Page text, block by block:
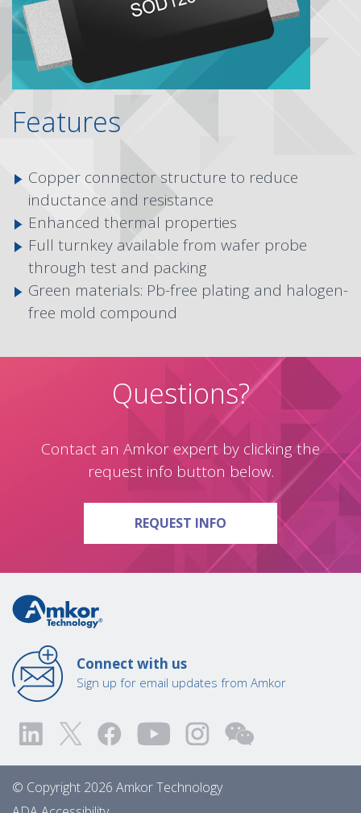
Features
Copper connector structure to reduce
inductance and resistance
Enhanced thermal properties
Full turnkey available from wafer probe
through test and packing
Green materials: Pb-free plating and halogen-
free mold compound
Questions?
Contact an Amkor expert by clicking the
request info button below.
REQUEST INFO ON QUESTIONS?
Connect with us
Sign up for email updates from Amkor
© Copyright 2026 Amkor Technology